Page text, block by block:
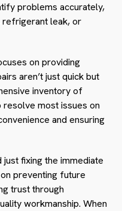
problems accurately,
refrigerant leak, or
on providing
aren’t just quick but
inventory of
most issues on
and ensuring
fixing the immediate
preventing future
trust through
workmanship. When